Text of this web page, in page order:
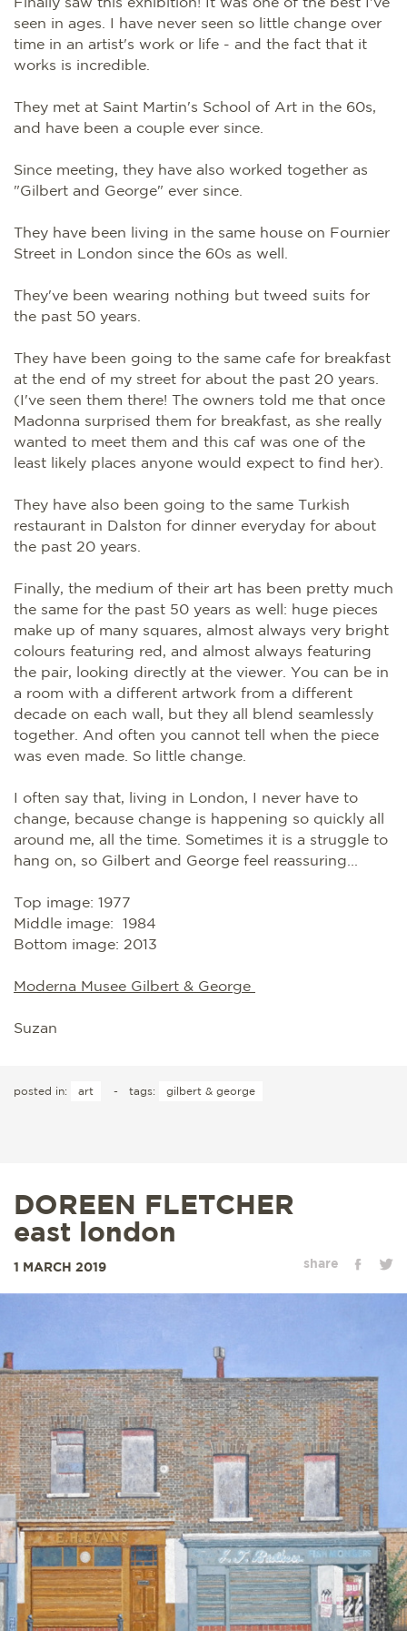
seen in ages. I have never seen so little change over
time in an artist's work or life - and the fact that it
works is incredible.
They met at Saint Martin's School of Art in the 60s,
and have been a couple ever since.
Since meeting, they have also worked together as
"Gilbert and George" ever since.
They have been living in the same house on Fournier
Street in London since the 60s as well.
They've been wearing nothing but tweed suits for
the past 50 years.
They have been going to the same cafe for breakfast
at the end of my street for about the past 20 years.
(I've seen them there! The owners told me that once
Madonna surprised them for breakfast, as she really
wanted to meet them and this caf was one of the
least likely places anyone would expect to find her).
They have also been going to the same Turkish
restaurant in Dalston for dinner everyday for about
the past 20 years.
Finally, the medium of their art has been pretty much
the same for the past 50 years as well: huge pieces
make up of many squares, almost always very bright
colours featuring red, and almost always featuring
the pair, looking directly at the viewer. You can be in
a room with a different artwork from a different
decade on each wall, but they all blend seamlessly
together. And often you cannot tell when the piece
was even made. So little change.
I often say that, living in London, I never have to
change, because change is happening so quickly all
around me, all the time. Sometimes it is a struggle to
hang on, so Gilbert and George feel reassuring...
Top image: 1977
Middle image: 1984
Bottom image: 2013
Moderna Musee Gilbert & George
Suzan
posted in: art - tags: gilbert & george
DOREEN FLETCHER
east london
share
1 MARCH 2019